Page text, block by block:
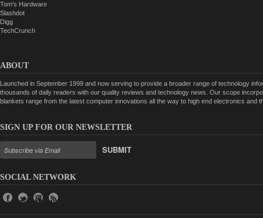
Tom's Hardware
Slashdot
Digg
TechCrunch
ABOUT
Launched in September 1999 and now serving to provide a broader range of technology
thousands of daily readers with our quality reviews and technology news. Our scope
blankets range from the latest computer innovations all the way to high end electronics
SIGN UP FOR OUR NEWSLETTER
SUBMIT
SOCIAL NETWORK